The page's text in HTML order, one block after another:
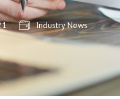
Industry News